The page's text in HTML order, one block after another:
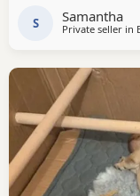
gentle, loving,
S Samantha
Private seller in